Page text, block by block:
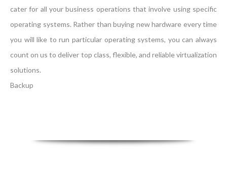
cater for all your business operations that involve using specific
operating systems. Rather than buying new hardware every time
you will like to run particular operating systems, you can always
count on us to deliver top class, flexible, and reliable virtualization
solutions.
Backup